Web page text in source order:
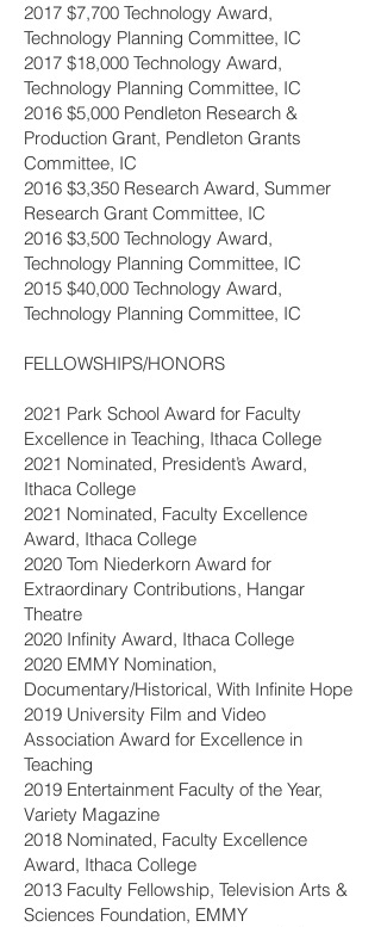
2017 $7,700 Technology Award,
Technology Planning Committee, IC
2017 $18,000 Technology Award,
Technology Planning Committee, IC
2016 $5,000 Pendleton Research &
Production Grant, Pendleton Grants
Committee, IC
2016 $3,350 Research Award, Summer
Research Grant Committee, IC
2016 $3,500 Technology Award,
Technology Planning Committee, IC
2015 $40,000 Technology Award,
Technology Planning Committee, IC
FELLOWSHIPS/HONORS
2021 Park School Award for Faculty
Excellence in Teaching, Ithaca College
2021 Nominated, President’s Award,
Ithaca College
2021 Nominated, Faculty Excellence
Award, Ithaca College
2020 Tom Niederkorn Award for
Extraordinary Contributions, Hangar
Theatre
2020 Infinity Award, Ithaca College
2020 EMMY Nomination,
Documentary/Historical, With Infinite Hope
2019 University Film and Video
Association Award for Excellence in
Teaching
2019 Entertainment Faculty of the Year,
Variety Magazine
2018 Nominated, Faculty Excellence
Award, Ithaca College
2013 Faculty Fellowship, Television Arts &
Sciences Foundation, EMMY